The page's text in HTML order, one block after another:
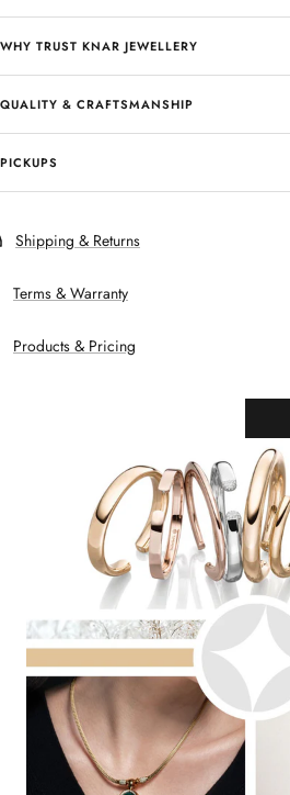
WHY TRUST KNAR JEWELLERY
QUALITY & CRAFTSMANSHIP
PICKUPS
Shipping & Returns
Terms & Warranty
Products & Pricing